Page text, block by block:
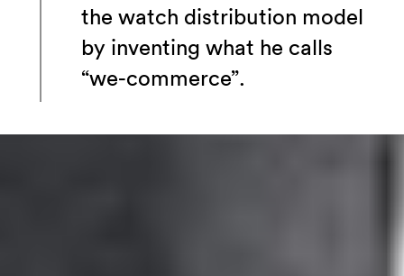
the watch distribution model
by inventing what he calls
“we-commerce”.